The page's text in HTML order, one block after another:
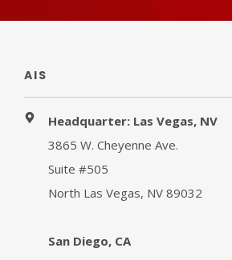
AIS
Headquarter: Las Vegas, NV
3865 W. Cheyenne Ave.
Suite #505
North Las Vegas, NV 89032
San Diego, CA